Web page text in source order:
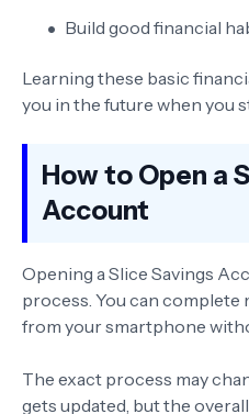
Build good financial
Learning these basic
you in the future when you
How to Open a
Account
Opening a Slice Savings
process. You can
from your smartphone
The exact process may
gets updated, but the